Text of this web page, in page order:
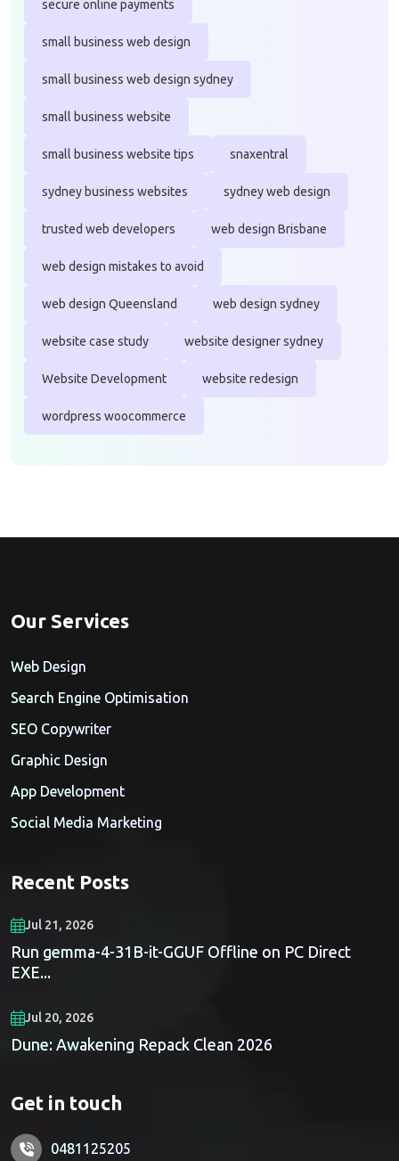
secure online payments
small business web design
small business web design sydney
small business website
small business website tips snaxentral
sydney business websites sydney web design
trusted web developers web design Brisbane
web design mistakes to avoid
web design Queensland web design sydney
website case study website designer sydney
Website Development website redesign
wordpress woocommerce
Our Services
Web Design
Search Engine Optimisation
SEO Copywriter
Graphic Design
App Development
Social Media Marketing
Recent Posts
Jul 21, 2026
Run gemma-4-31B-it-GGUF Offline on PC Direct
EXE...
Jul 20, 2026
Dune: Awakening Repack Clean 2026
Get in touch
0481125205